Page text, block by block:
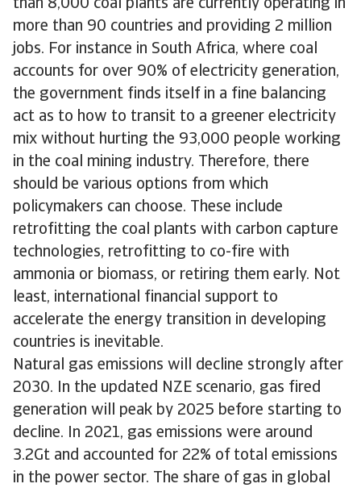
than 8,000 coal plants are currently operating in
more than 90 countries and providing 2 million
jobs. For instance in South Africa, where coal
accounts for over 90% of electricity generation,
the government finds itself in a fine balancing
act as to how to transit to a greener electricity
mix without hurting the 93,000 people working
in the coal mining industry. Therefore, there
should be various options from which
policymakers can choose. These include
retrofitting the coal plants with carbon capture
technologies, retrofitting to co-fire with
ammonia or biomass, or retiring them early. Not
least, international financial support to
accelerate the energy transition in developing
countries is inevitable.
Natural gas emissions will decline strongly after
2030. In the updated NZE scenario, gas fired
generation will peak by 2025 before starting to
decline. In 2021, gas emissions were around
3.2Gt and accounted for 22% of total emissions
in the power sector. The share of gas in global